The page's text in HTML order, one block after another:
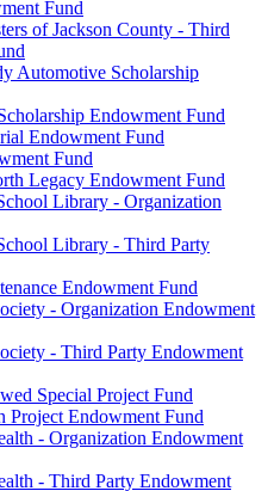
Fund
of Jackson County - Third
Automotive Scholarship
Endowment Fund
Endowment Fund
Fund
Legacy Endowment Fund
Library - Organization
Library - Third Party
Endowment Fund
- Organization Endowment
- Third Party Endowment
Special Project Fund
Project Endowment Fund
- Organization Endowment
- Third Party Endowment